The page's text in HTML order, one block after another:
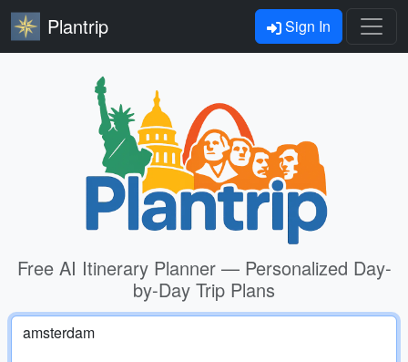
Plantrip Sign In
Free AI Itinerary Planner — Personalized Day-
by-Day Trip Plans